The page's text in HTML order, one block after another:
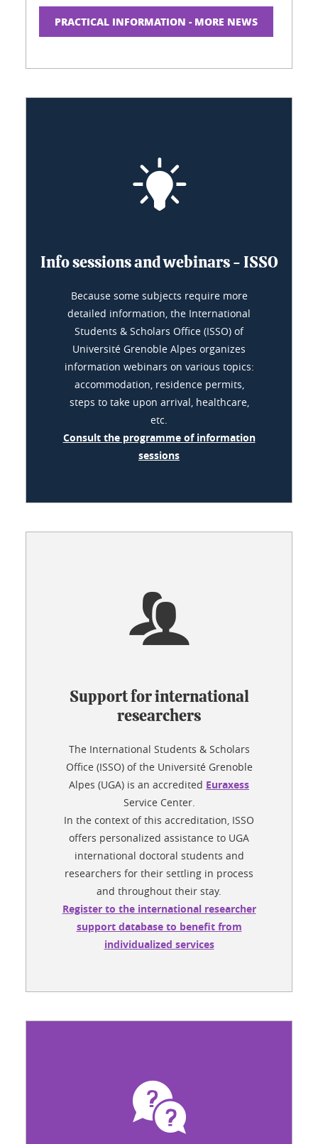
PRACTICAL INFORMATION - MORE NEWS
Info sessions and webinars - ISSO
Because some subjects require more
detailed information, the International
Students & Scholars Office (ISSO) of
Université Grenoble Alpes organizes
information webinars on various topics:
accommodation, residence permits,
steps to take upon arrival, healthcare,
etc.
Consult the programme of information
sessions
Support for international
researchers
The International Students & Scholars
Office (ISSO) of the Université Grenoble
Alpes (UGA) is an accredited Euraxess
Service Center.
In the context of this accreditation, ISSO
offers personalized assistance to UGA
international doctoral students and
researchers for their settling in process
and throughout their stay.
Register to the international researcher
support database to benefit from
individualized services